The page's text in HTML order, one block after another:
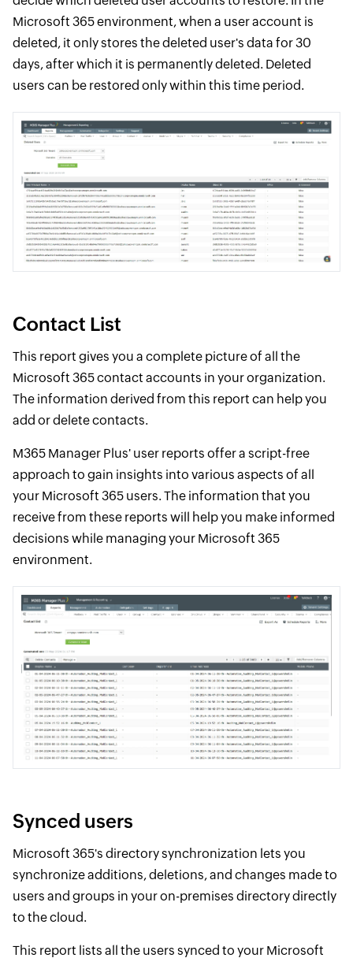
Microsoft 365 environment, when a user account is
deleted, it only stores the deleted user's data for 30
days, after which it is permanently deleted. Deleted
users can be restored only within this time period.
Contact List
This report gives you a complete picture of all the
Microsoft 365 contact accounts in your organization.
The information derived from this report can help you
add or delete contacts.
M365 Manager Plus' user reports offer a script-free
approach to gain insights into various aspects of all
your Microsoft 365 users. The information that you
receive from these reports will help you make informed
decisions while managing your Microsoft 365
environment.
Synced users
Microsoft 365's directory synchronization lets you
synchronize additions, deletions, and changes made to
users and groups in your on-premises directory directly
to the cloud.
This report lists all the users synced to your Microsoft